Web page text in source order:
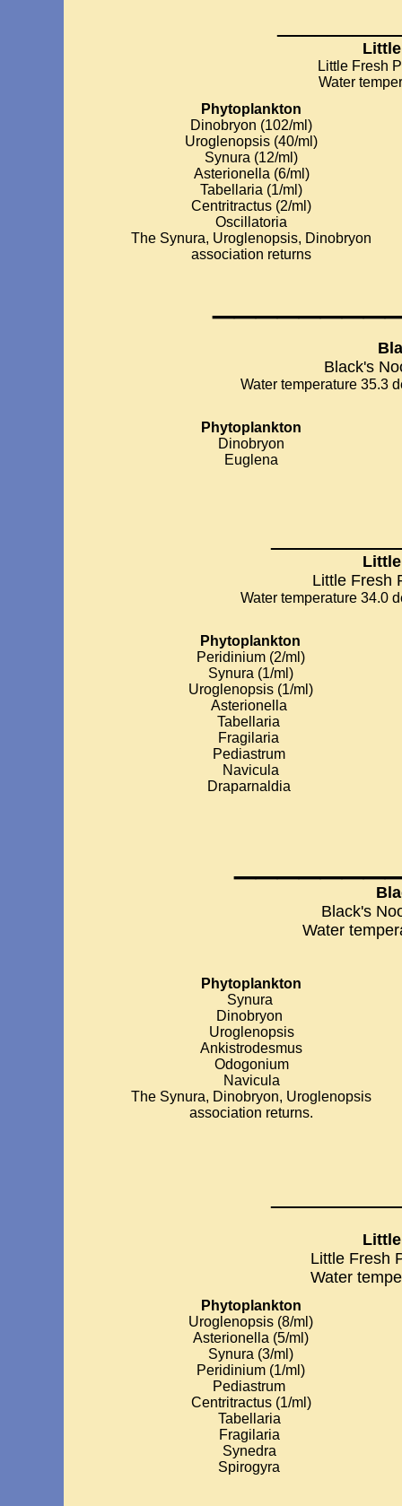
Little Fresh
Water
Phytoplankton
Dinobryon (102/ml)
Uroglenopsis (40/ml)
Synura (12/ml)
Asterionella (6/ml)
Tabellaria (1/ml)
Centritractus (2/ml)
Oscillatoria
The Synura, Uroglenopsis, Dinobryon
association returns
Black's
Water temperature 35.3
Phytoplankton
Dinobryon
Euglena
Little Fresh
Water temperature 34.0
Phytoplankton
Peridinium (2/ml)
Synura (1/ml)
Uroglenopsis (1/ml)
Asterionella
Tabellaria
Fragilaria
Pediastrum
Navicula
Draparnaldia
Black's
Water
Phytoplankton
Synura
Dinobryon
Uroglenopsis
Ankistrodesmus
Odogonium
Navicula
The Synura, Dinobryon, Uroglenopsis
association returns.
Little Fresh
Water
Phytoplankton
Uroglenopsis (8/ml)
Asterionella (5/ml)
Synura (3/ml)
Peridinium (1/ml)
Pediastrum
Centritractus (1/ml)
Tabellaria
Fragilaria
Synedra
Spirogyra